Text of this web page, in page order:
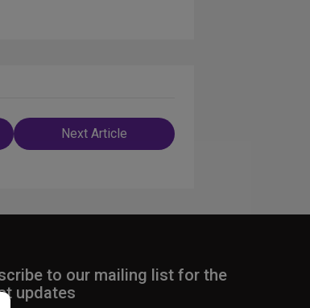
Next Article
to our mailing list for the
updates